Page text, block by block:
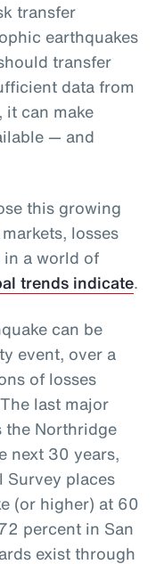
transfer
earthquakes
transfer
data from
it can make
— and
this growing
losses
a world of
trends indicate.
can be
event, over a
of losses
last major
the Northridge
next 30 years,
Survey places
(or higher) at 60
percent in San
exist through